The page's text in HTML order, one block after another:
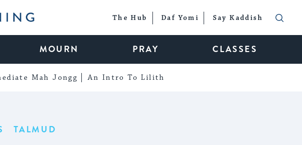
The Hub Daf Yomi Say Kaddish
MOURN PRAY CLASSES
Mah Jongg An Intro To Lilith
TALMUD